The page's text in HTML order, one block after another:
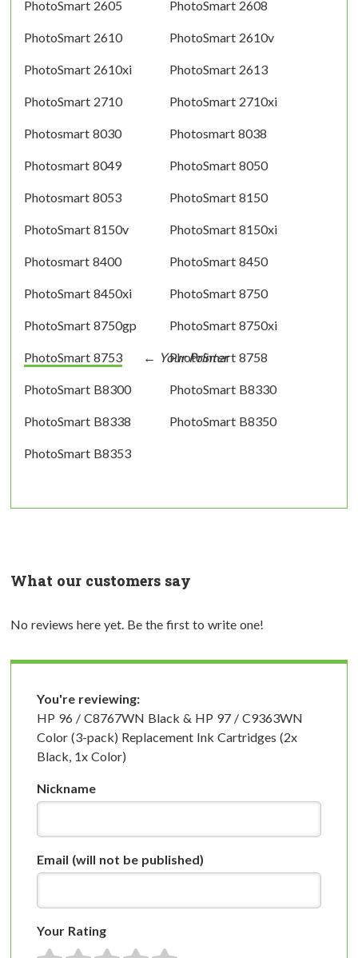
PhotoSmart 2605 PhotoSmart 2608
PhotoSmart 2610 PhotoSmart 2610v
PhotoSmart 2610xi PhotoSmart 2613
PhotoSmart 2710 PhotoSmart 2710xi
Photosmart 8030 Photosmart 8038
Photosmart 8049 PhotoSmart 8050
Photosmart 8053 PhotoSmart 8150
PhotoSmart 8150v PhotoSmart 8150xi
Photosmart 8400 PhotoSmart 8450
PhotoSmart 8450xi PhotoSmart 8750
PhotoSmart 8750gp PhotoSmart 8750xi
PhotoSmart 8753 PhotoSmart 8758
PhotoSmart B8300 PhotoSmart B8330
PhotoSmart B8338 PhotoSmart B8350
PhotoSmart B8353
What our customers say
No reviews here yet. Be the first to write one!
You're reviewing:
HP 96 / C8767WN Black & HP 97 / C9363WN
Color (3-pack) Replacement Ink Cartridges (2x
Black, 1x Color)
Nickname
Email (will not be published)
Your Rating